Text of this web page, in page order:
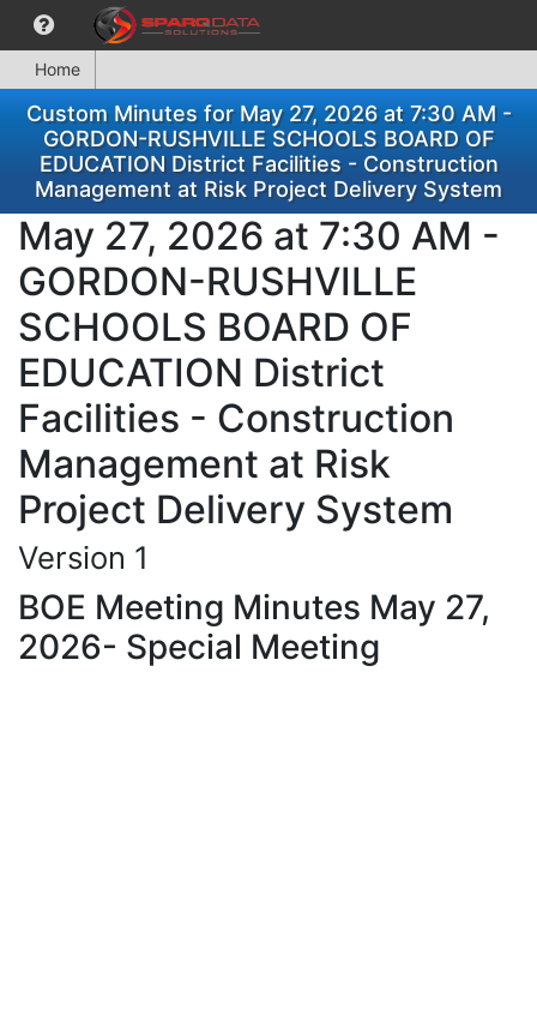
Home
Custom Minutes for May 27, 2026 at 7:30 AM -
GORDON-RUSHVILLE SCHOOLS BOARD OF
EDUCATION District Facilities - Construction
Management at Risk Project Delivery System
May 27, 2026 at 7:30 AM -
GORDON-RUSHVILLE
SCHOOLS BOARD OF
EDUCATION District
Facilities - Construction
Management at Risk
Project Delivery System
Version 1
BOE Meeting Minutes May 27,
2026- Special Meeting